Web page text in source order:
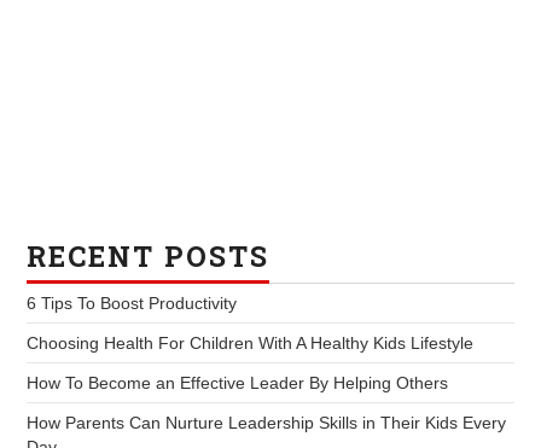
RECENT POSTS
6 Tips To Boost Productivity
Choosing Health For Children With A Healthy Kids Lifestyle
How To Become an Effective Leader By Helping Others
How Parents Can Nurture Leadership Skills in Their Kids Every